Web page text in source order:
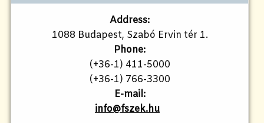
Address:
1088 Budapest, Szabó Ervin tér 1.
Phone:
(+36-1) 411-5000
(+36-1) 766-3300
E-mail:
info@fszek.hu